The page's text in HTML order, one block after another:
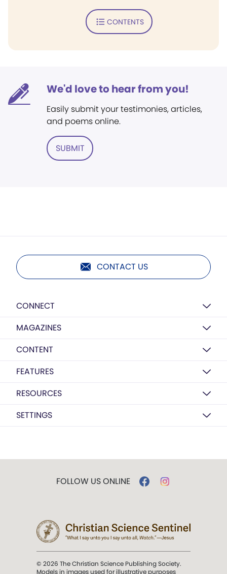
CONTENTS
We'd love to hear from you!
Easily submit your testimonies, articles,
and poems online.
SUBMIT
CONTACT US
CONNECT
MAGAZINES
CONTENT
FEATURES
RESOURCES
SETTINGS
FOLLOW US ONLINE
© 2026 The Christian Science Publishing Society.
Models in images used for illustrative purposes